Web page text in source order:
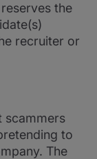
the
recruiter or
scammers
to
The